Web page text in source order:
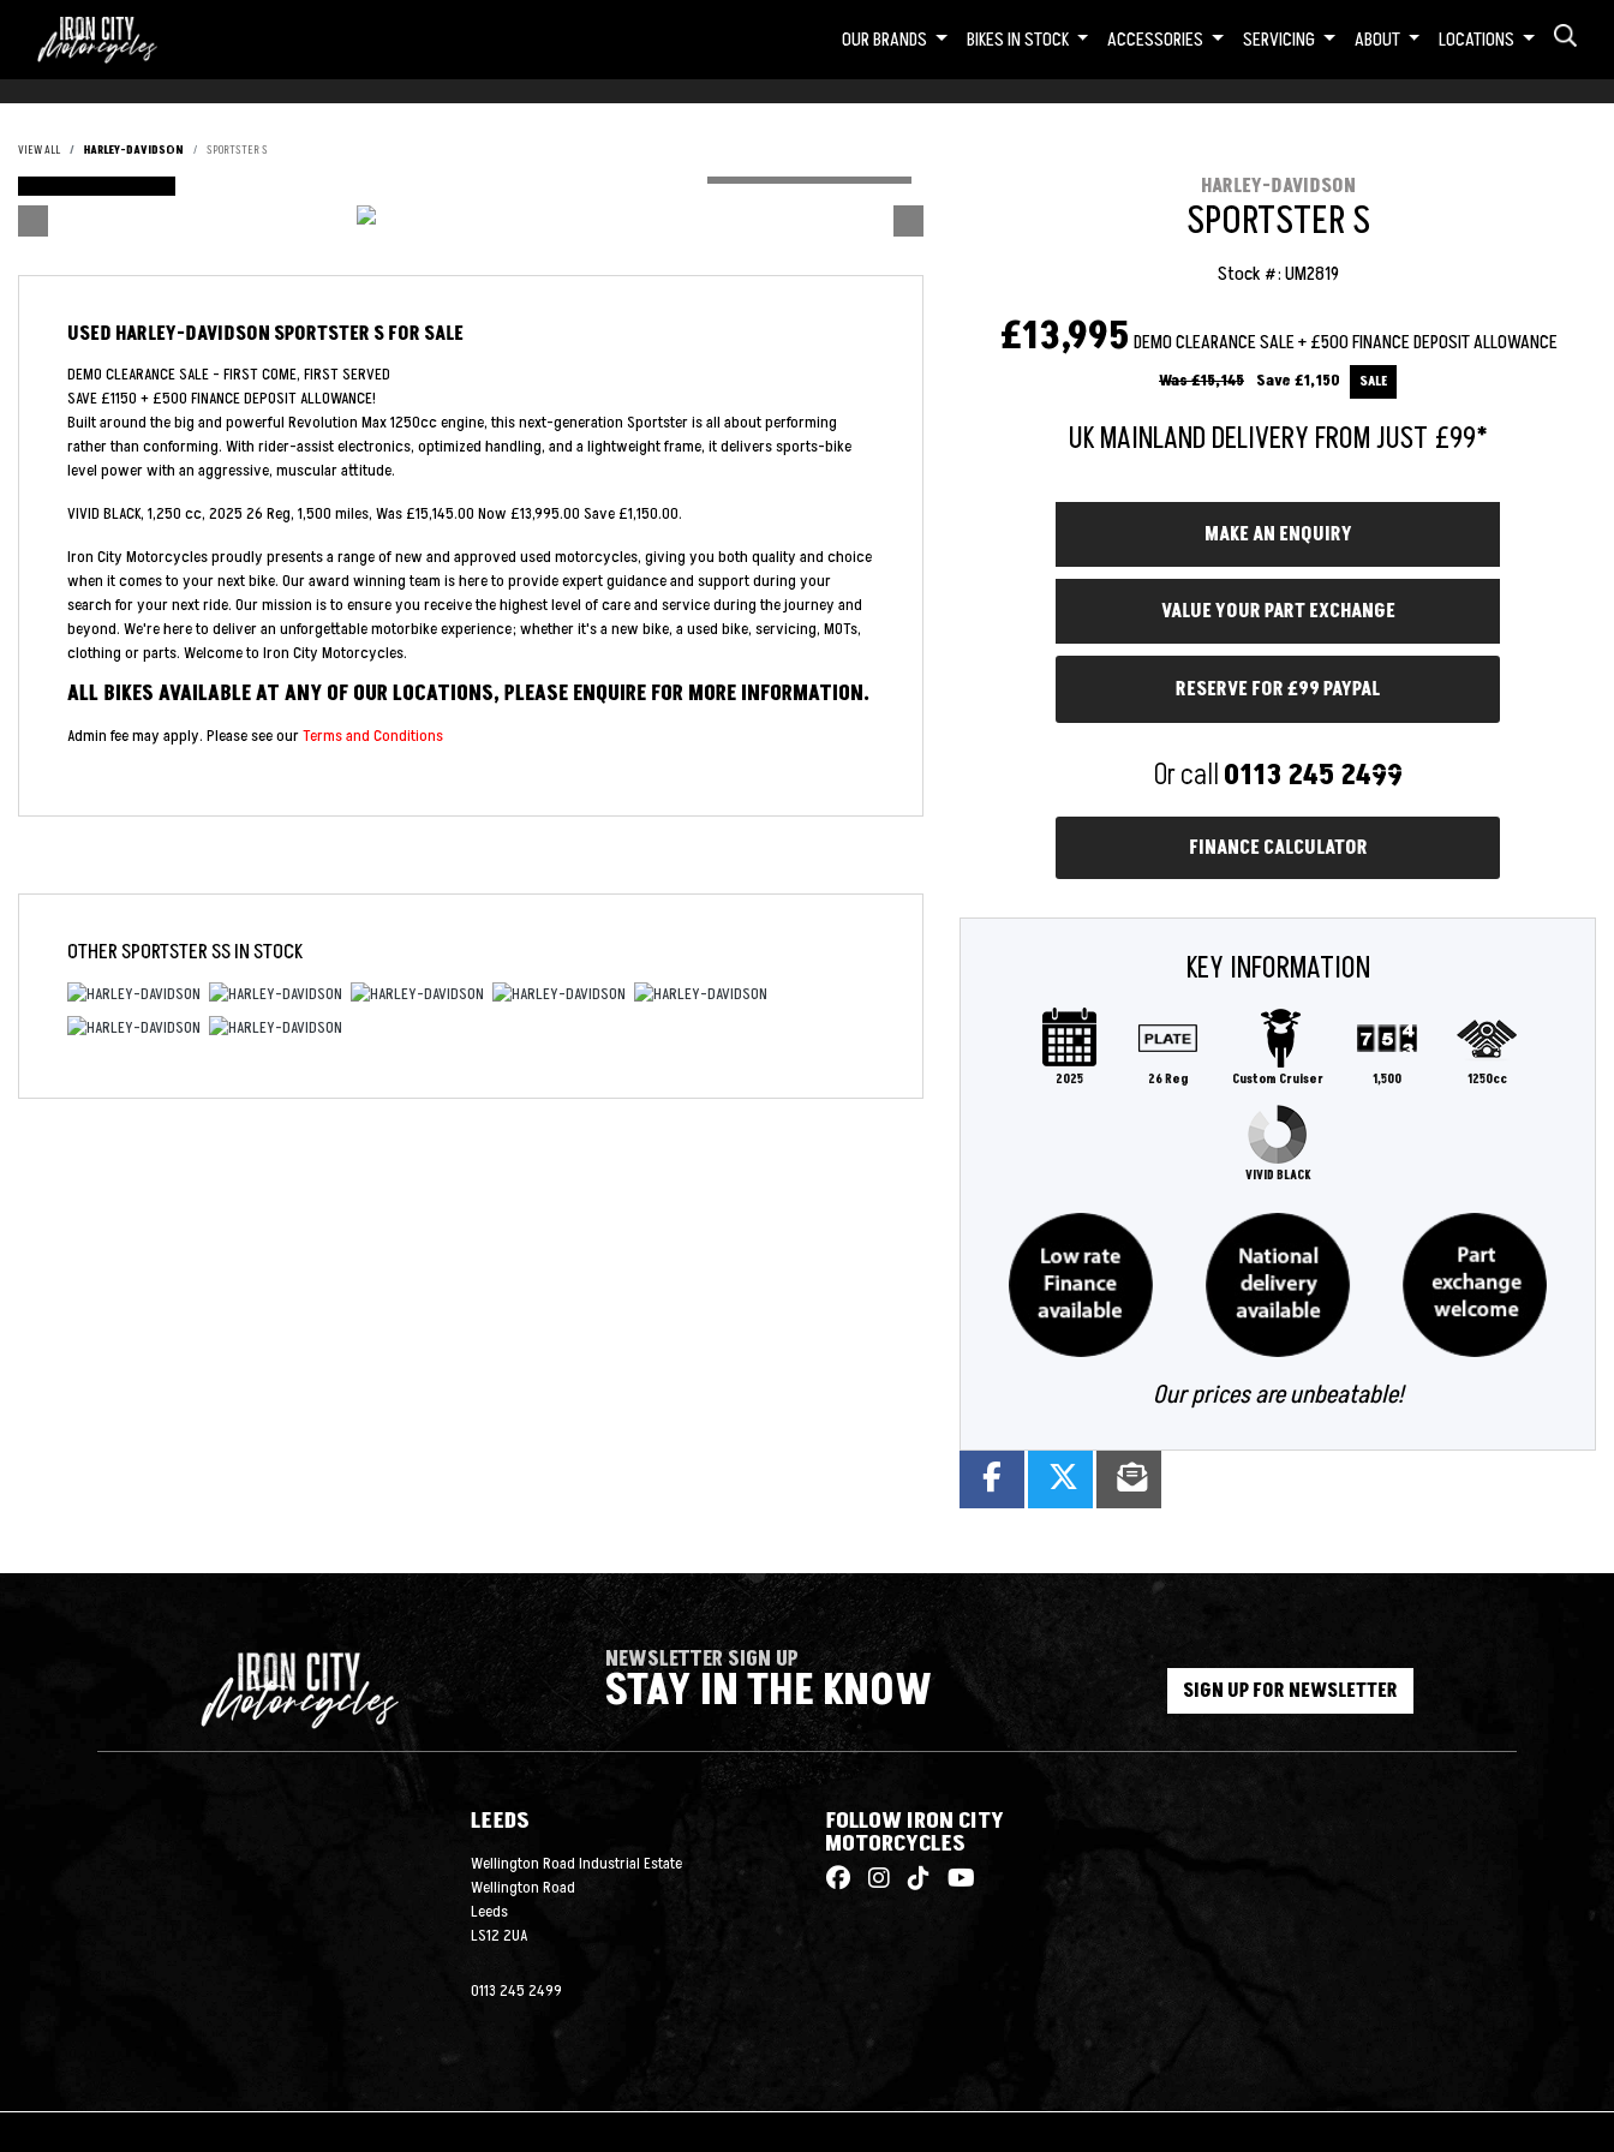
OUR BRANDS BIKES IN STOCK ACCESSORIES SERVICING ABOUT LOCATIONS
VIEW ALL HARLEY-DAVIDSON SPORTSTER S
FEATURED
USED HARLEY-DAVIDSON SPORTSTER SFOR SALE
DEMO CLEARANCE SALE - FIRST COME, FIRST SERVED
SAVE £1150 + £500 FINANCE DEPOSIT ALLOWANCE!
Built around the big and powerful Revolution Max 1250cc engine, this next-generation Sportster is all about performing
rather than conforming. With rider-assist electronics, optimized handling, and a lightweight frame, it delivers sports-bike
level power with an aggressive, muscular attitude.
VIVID BLACK, 1,250 cc, 2025 26 Reg, 1,500 miles, Was £15,145.00 Now £13,995.00 Save £1,150.00.
Iron City Motorcycles proudly presents a range of new and approved used motorcycles, giving you both quality and choice
when it comes to your next bike. Our award winning team is here to provide expert guidance and support during your
search for your next ride. Our mission is to ensure you receive the highest level of care and service during the journey and
beyond. We're here to deliver an unforgettable motorbike experience; whether it's a new bike, a used bike, servicing, MOTs,
clothing or parts. Welcome to Iron City Motorcycles.
ALL BIKES AVAILABLE AT ANY OF OUR LOCATIONS, PLEASE ENQUIRE FOR MORE INFORMATION.
Admin fee may apply. Please see ourTerms and Conditions
OTHERSPORTSTER SSIN STOCK
HARLEY-DAVIDSON
SPORTSTER S
Stock #: UM2819
£13,995 DEMO CLEARANCE SALE + £500 FINANCE DEPOSIT ALLOWANCE
Was £15,145 Save £1,150
RESERVE FOR £99 PAYPAL
Or call0113 245 2499
FINANCE CALCULATOR
KEY INFORMATION
2025 26 Reg Custom Cruiser 1,500
1250cc
Colour
VIVID BLACK
Our prices are unbeatable!
NEWSLETTER SIGN UP
STAY IN THE KNOW SIGN UP FOR NEWSLETTER
LEEDS
Wellington Road Industrial Estate
Wellington Road
Leeds
LS12 2UA
0113 245 2499
FOLLOW IRON CITY
MOTORCYCLES